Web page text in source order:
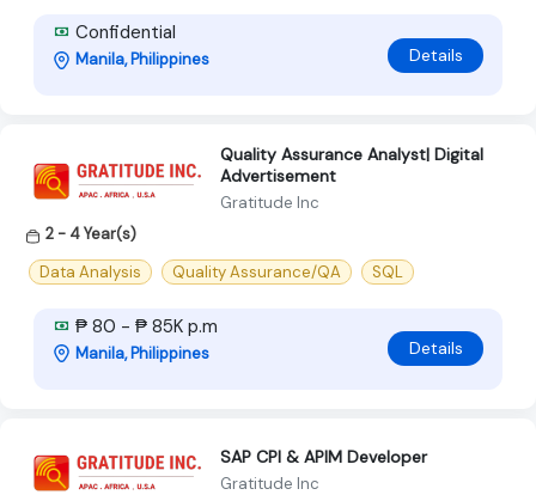
Confidential
Manila, Philippines Details
Quality Assurance Analyst| Digital
Advertisement
Gratitude Inc
2 - 4 Year(s)
Data Analysis
Quality Assurance/QA SQL
₱ 80 - ₱ 85K p.m
Manila, Philippines Details
SAP CPI & APIM Developer
Gratitude Inc